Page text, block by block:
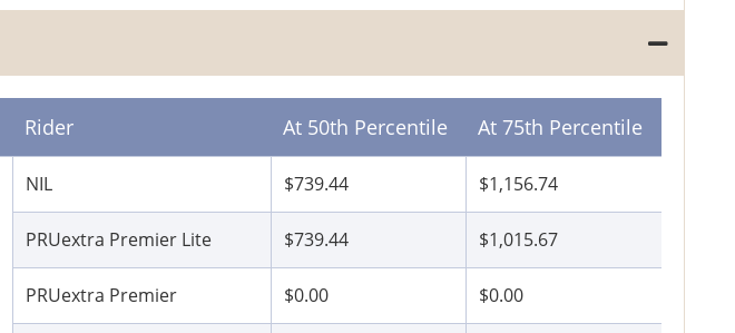
Rider At 50th Percentile At 75th Percentile
NIL $739.44 $1,156.74
PRUextra Premier Lite $739.44 $1,015.67
PRUextra Premier $0.00 $0.00